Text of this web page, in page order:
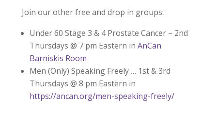
Join our other free and drop in groups:
Under 60 Stage 3 & 4 Prostate Cancer – 2nd
Thursdays @ 7 pm Eastern in AnCan
Barniskis Room
Men (Only) Speaking Freely … 1st & 3rd
Thursdays @ 8 pm Eastern in
https://ancan.org/men-speaking-freely/